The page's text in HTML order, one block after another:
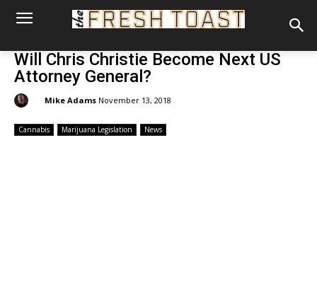
Will Chris Christie Become Next US
Attorney General?
Mike Adams November 13, 2018
Cannabis Marijuana Legislation News